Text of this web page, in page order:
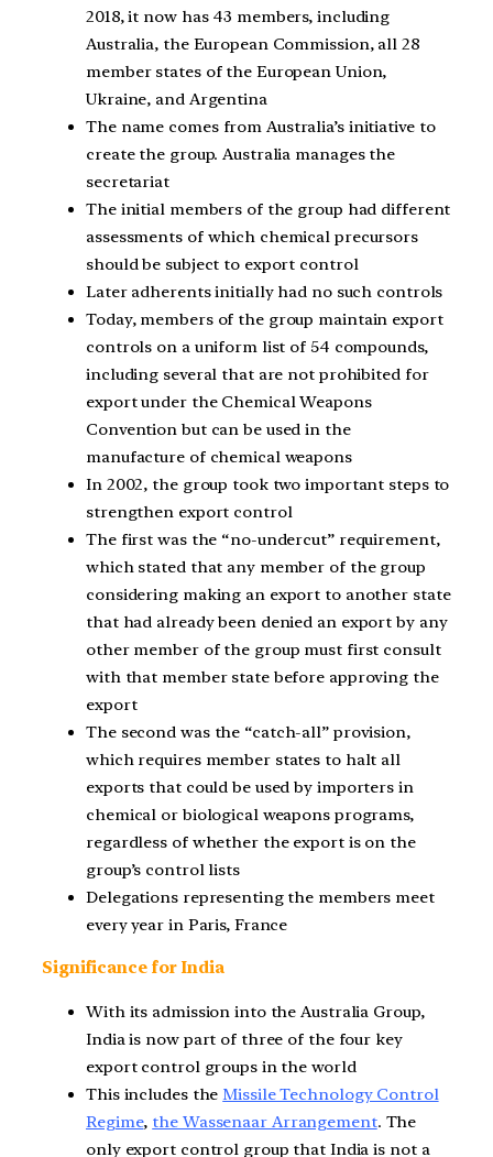
2018, it now has 43 members, including
Australia, the European Commission, all 28
member states of the European Union,
Ukraine, and Argentina
The name comes from Australia’s initiative to
create the group. Australia manages the
secretariat
The initial members of the group had different
assessments of which chemical precursors
should be subject to export control
Later adherents initially had no such controls
Today, members of the group maintain export
controls on a uniform list of 54 compounds,
including several that are not prohibited for
export under the Chemical Weapons
Convention but can be used in the
manufacture of chemical weapons
In 2002, the group took two important steps to
strengthen export control
The first was the “no-undercut” requirement,
which stated that any member of the group
considering making an export to another state
that had already been denied an export by any
other member of the group must first consult
with that member state before approving the
export
The second was the “catch-all” provision,
which requires member states to halt all
exports that could be used by importers in
chemical or biological weapons programs,
regardless of whether the export is on the
group’s control lists
Delegations representing the members meet
every year in Paris, France
Significance for India
With its admission into the Australia Group,
India is now part of three of the four key
export control groups in the world
This includes theMissile Technology Control
Regime, the Wassenaar Arrangement. The
only export control group that India is not a